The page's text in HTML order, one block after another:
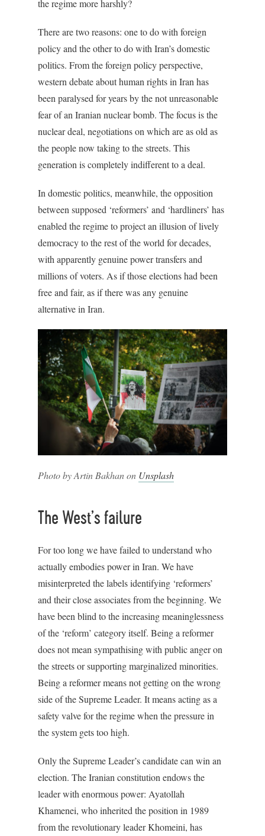
the regime more harshly?
There are two reasons: one to do with foreign
policy and the other to do with Iran’s domestic
politics. From the foreign policy perspective,
western debate about human rights in Iran has
been paralysed for years by the not unreasonable
fear of an Iranian nuclear bomb. The focus is the
nuclear deal, negotiations on which are as old as
the people now taking to the streets. This
generation is completely indifferent to a deal.
In domestic politics, meanwhile, the opposition
between supposed ‘reformers’ and ‘hardliners’ has
enabled the regime to project an illusion of lively
democracy to the rest of the world for decades,
with apparently genuine power transfers and
millions of voters. As if those elections had been
free and fair, as if there was any genuine
alternative in Iran.
Photo by Artin Bakhan on Unsplash
The West’s failure
For too long we have failed to understand who
actually embodies power in Iran. We have
misinterpreted the labels identifying ‘reformers’
and their close associates from the beginning. We
have been blind to the increasing meaninglessness
of the ‘reform’ category itself. Being a reformer
does not mean sympathising with public anger on
the streets or supporting marginalized minorities.
Being a reformer means not getting on the wrong
side of the Supreme Leader. It means acting as a
safety valve for the regime when the pressure in
the system gets too high.
Only the Supreme Leader’s candidate can win an
election. The Iranian constitution endows the
leader with enormous power: Ayatollah
Khamenei, who inherited the position in 1989
from the revolutionary leader Khomeini, has